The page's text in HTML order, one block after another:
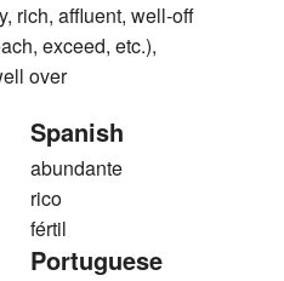
rich, affluent, well-off
exceed, etc.),
over
Spanish
abundante
rico
fértil
Portuguese